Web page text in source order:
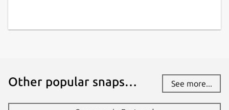
Other popular snaps… See more...